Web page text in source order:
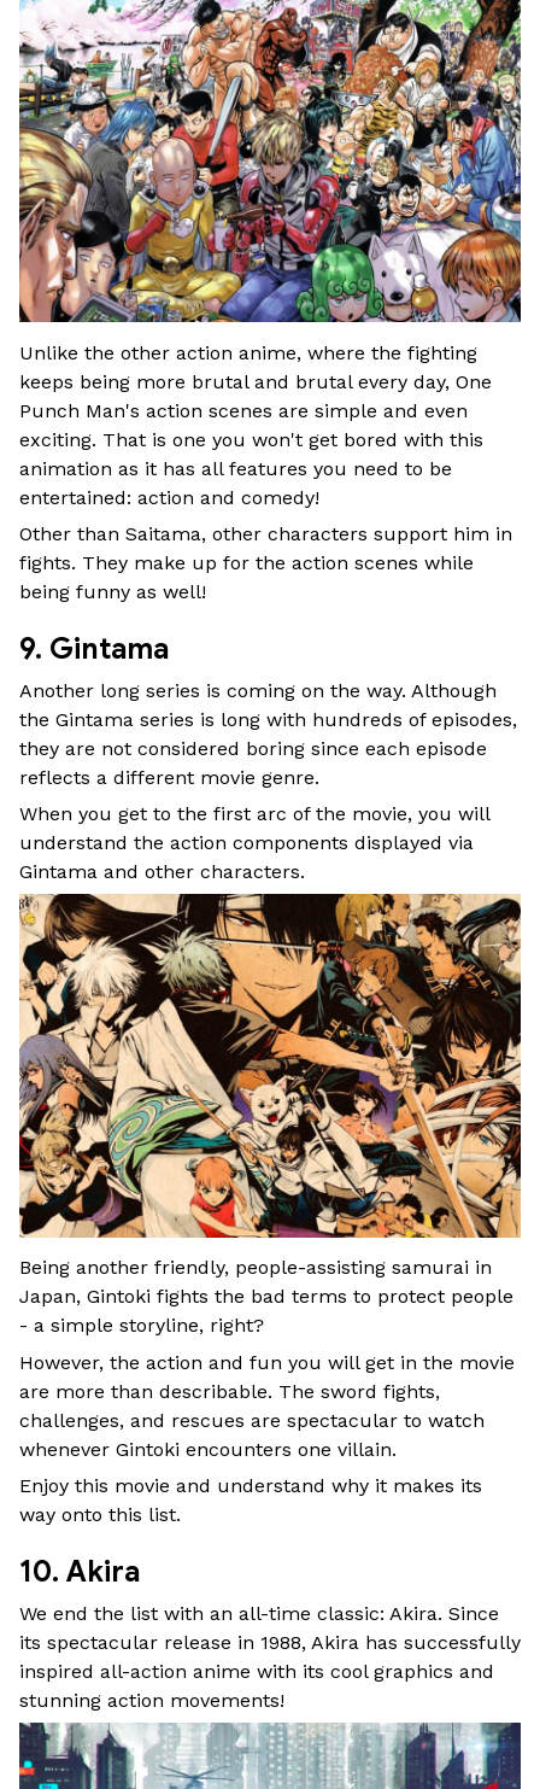
Unlike the other action anime, where the fighting
keeps being more brutal and brutal every day, One
Punch Man's action scenes are simple and even
exciting. That is one you won't get bored with this
animation as it has all features you need to be
entertained: action and comedy!
Other than Saitama, other characters support him in
fights. They make up for the action scenes while
being funny as well!
9. Gintama
Another long series is coming on the way. Although
the Gintama series is long with hundreds of episodes,
they are not considered boring since each episode
reflects a different movie genre.
When you get to the first arc of the movie, you will
understand the action components displayed via
Gintama and other characters.
Being another friendly, people-assisting samurai in
Japan, Gintoki fights the bad terms to protect people
- a simple storyline, right?
However, the action and fun you will get in the movie
are more than describable. The sword fights,
challenges, and rescues are spectacular to watch
whenever Gintoki encounters one villain.
Enjoy this movie and understand why it makes its
way onto this list.
10. Akira
We end the list with an all-time classic: Akira. Since
its spectacular release in 1988, Akira has successfully
inspired all-action anime with its cool graphics and
stunning action movements!